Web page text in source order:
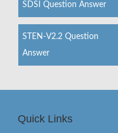
SDSI Question Answer
STEN-V2.2 Question
Answer
Quick Links